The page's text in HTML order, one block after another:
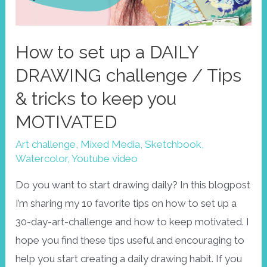
How to set up a DAILY
DRAWING challenge / Tips
& tricks to keep you
MOTIVATED
Art challenge, Mixed Media,Sketchbook,
Watercolor,Youtube video
Do you want to start drawing daily? In this blogpost
I’m sharing my 10 favorite tips on how to set up a
30-day-art-challenge and how to keep motivated. I
hope you find these tips useful and encouraging to
help you start creating a daily drawing habit. If you